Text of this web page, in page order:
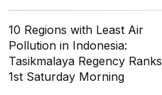
10 Regions with Least Air
Pollution in Indonesia:
Tasikmalaya Regency Ranks
1st Saturday Morning